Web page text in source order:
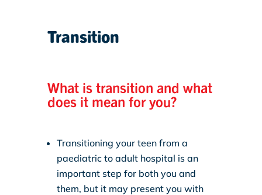
Transition
What is transition and what
does it mean for you?
Transitioning your teen from a
paediatric to adult hospital is an
important step for both you and
them, but it may present you with